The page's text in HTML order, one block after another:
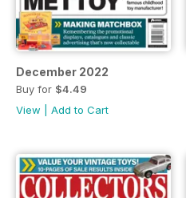
December 2022
Buy for $4.49
View
Add to Cart